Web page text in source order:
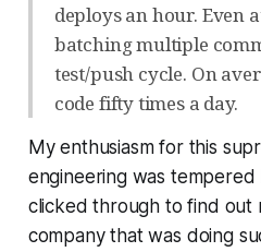
deploys an hour. Even
batching multiple
test/push cycle. On
code fifty times a day.
My enthusiasm for this
engineering was
clicked through to find out
company that was doing